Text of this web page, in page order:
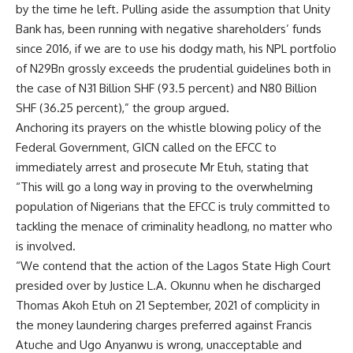
by the time he left. Pulling aside the assumption that Unity
Bank has, been running with negative shareholders’ funds
since 2016, if we are to use his dodgy math, his NPL portfolio
of N29Bn grossly exceeds the prudential guidelines both in
the case of N31 Billion SHF (93.5 percent) and N80 Billion
SHF (36.25 percent),” the group argued.
Anchoring its prayers on the whistle blowing policy of the
Federal Government, GICN called on the EFCC to
immediately arrest and prosecute Mr Etuh, stating that
“This will go a long way in proving to the overwhelming
population of Nigerians that the EFCC is truly committed to
tackling the menace of criminality headlong, no matter who
is involved.
“We contend that the action of the Lagos State High Court
presided over by Justice L.A. Okunnu when he discharged
Thomas Akoh Etuh on 21 September, 2021 of complicity in
the money laundering charges preferred against Francis
Atuche and Ugo Anyanwu is wrong, unacceptable and